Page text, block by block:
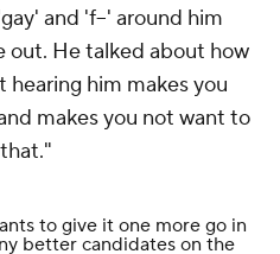
and 'f--' around him
out. He talked about how
hearing him makes you
makes you not want to
to give it one more go in
better candidates on the